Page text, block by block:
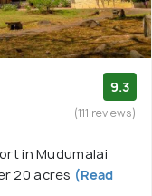
9.3
(111 reviews)
in Mudumalai
20 acres (Read